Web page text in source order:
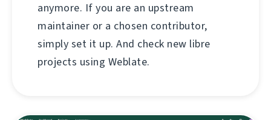
anymore. If you are an upstream
maintainer or a chosen contributor,
simply set it up. And check new libre
projects using Weblate.